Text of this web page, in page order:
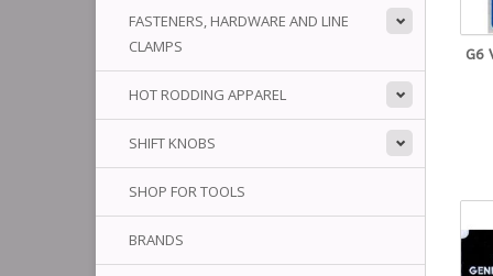
FASTENERS, HARDWARE AND LINE
CLAMPS
HOT RODDING APPAREL
SHIFT KNOBS
SHOP FOR TOOLS
BRANDS
G6